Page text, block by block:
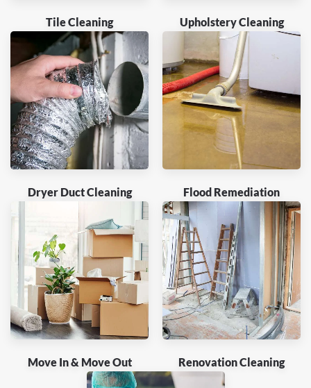
Tile Cleaning Upholstery Cleaning
Dryer Duct Cleaning Flood Remediation
Move In & Move Out Renovation Cleaning